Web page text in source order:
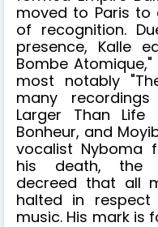
moved to Paris to
of recognition.
presence, Kalle
Bombe
most notably
many
Larger Than Life
Bonheur, and
vocalist Nyboma
his death, the
decreed that all
halted in
music. His mark is